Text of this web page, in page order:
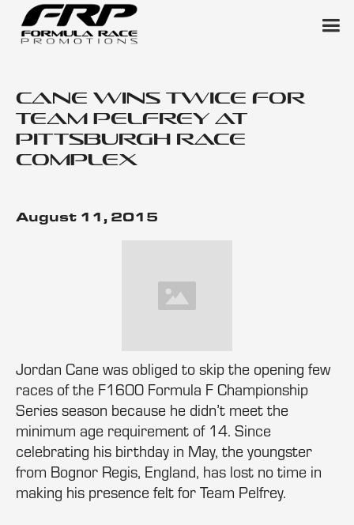
Cane Wins Twice for
Team Pelfrey at
Pittsburgh Race
Complex
August 11, 2015
Jordan Cane was obliged to skip the opening few
races of the F1600 Formula F Championship
Series season because he didn’t meet the
minimum age requirement of 14. Since
celebrating his birthday in May, the youngster
from Bognor Regis, England, has lost no time in
making his presence felt for Team Pelfrey.